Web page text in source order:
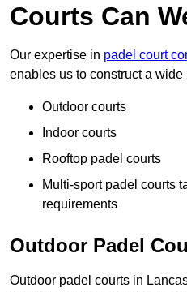
Courts Can
Our expertise in padel court
enables us to construct a
Outdoor courts
Indoor courts
Rooftop padel courts
Multi-sport padel courts
requirements
Outdoor Padel
Outdoor padel courts in